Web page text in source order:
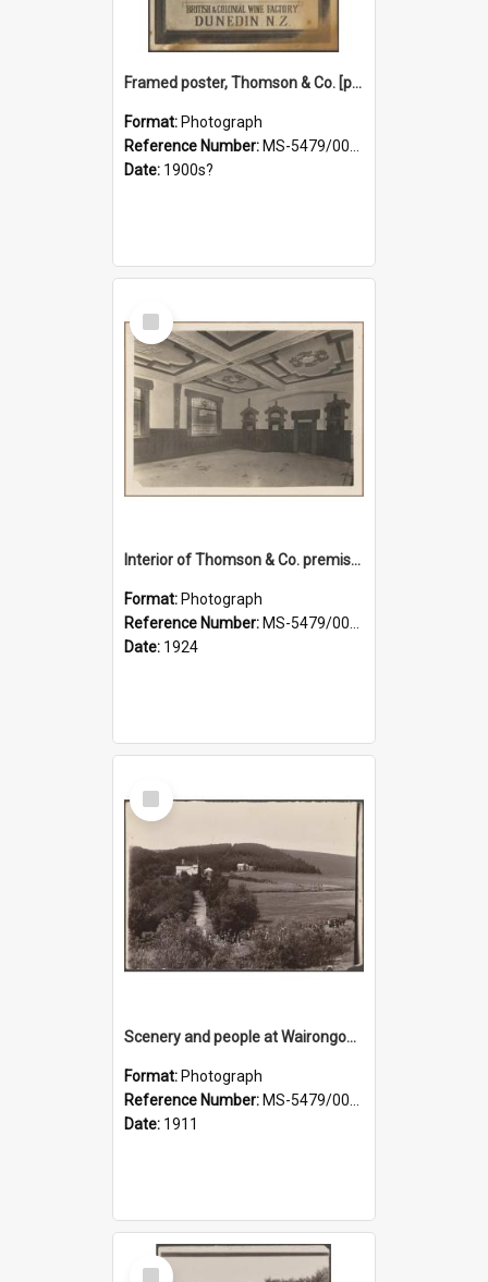
Framed poster, Thomson & Co. [photograph]
Format: Photograph
Reference Number: MS-5479/002/028
Date: 1900s?
Select
Item
Interior of Thomson & Co. premises
Format: Photograph
Reference Number: MS-5479/002/029
Date: 1924
Select
Item
Scenery and people at Wairongoa Springs
Format: Photograph
Reference Number: MS-5479/002/030
Date: 1911
Select